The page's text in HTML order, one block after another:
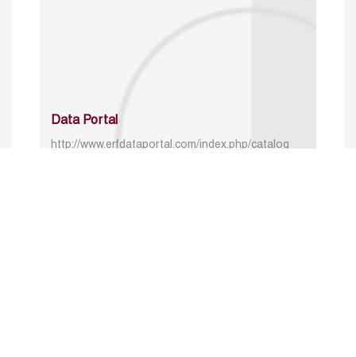
Data Portal
http://www.erfdataportal.com/index.php/catalog